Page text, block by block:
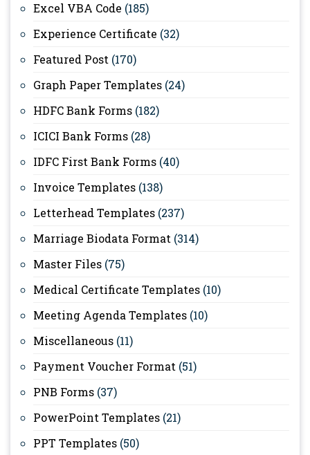
Excel VBA Code (185)
Experience Certificate (32)
Featured Post (170)
Graph Paper Templates (24)
HDFC Bank Forms (182)
ICICI Bank Forms (28)
IDFC First Bank Forms (40)
Invoice Templates (138)
Letterhead Templates (237)
Marriage Biodata Format (314)
Master Files (75)
Medical Certificate Templates (10)
Meeting Agenda Templates (10)
Miscellaneous (11)
Payment Voucher Format (51)
PNB Forms (37)
PowerPoint Templates (21)
PPT Templates (50)